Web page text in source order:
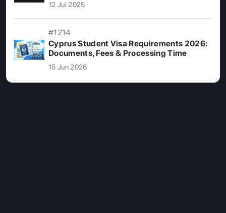
12 Jul 2025
#1214
Cyprus Student Visa Requirements 2026:
Documents, Fees & Processing Time
15 Jun 2026